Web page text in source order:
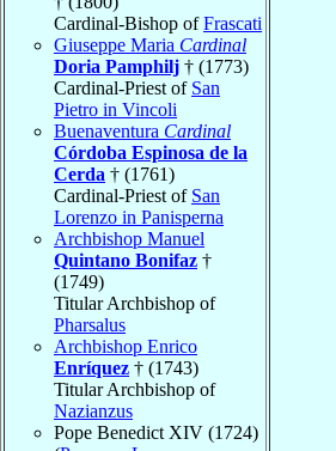
Cardinal-Bishop ofFrascati
Giuseppe Maria Cardinal
Doria Pamphilj † (1773)
Cardinal-Priest of San
Pietro in Vincoli
Buenaventura Cardinal
Córdoba Espinosa de la
Cerda † (1761)
Cardinal-Priest of San
Lorenzo in Panisperna
Archbishop Manuel
Quintano Bonifaz †
(1749)
Titular Archbishop of
Pharsalus
Archbishop Enrico
Enríquez † (1743)
Titular Archbishop of
Nazianzus
Pope Benedict XIV (1724)